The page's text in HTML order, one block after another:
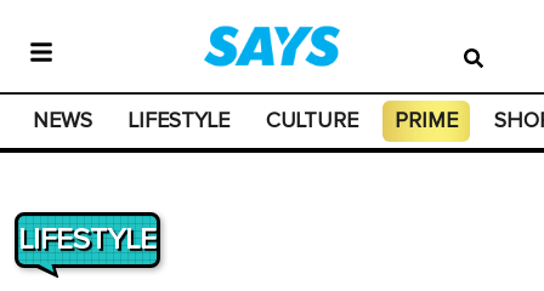
NEWS LIFESTYLE CULTURE PRIME
LIFESTYLE